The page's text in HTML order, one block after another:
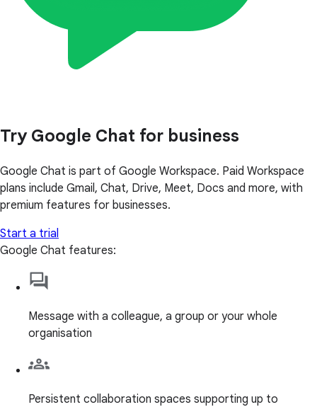
Try Google Chat for business
Google Chat is part of Google Workspace. Paid Workspace
plans include Gmail, Chat, Drive, Meet, Docs and more, with
premium features for businesses.
Start a trial
Google Chat features:
Message with a colleague, a group or your whole
organisation
Persistent collaboration spaces supporting up to